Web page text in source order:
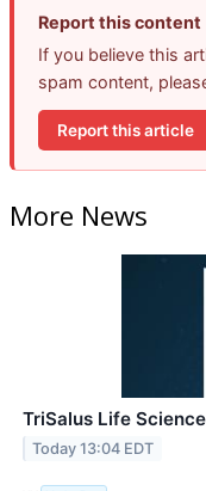
Report this content
If you believe this
spam content,
Report this article
More News
TriSalus Life
Today 13:04 EDT